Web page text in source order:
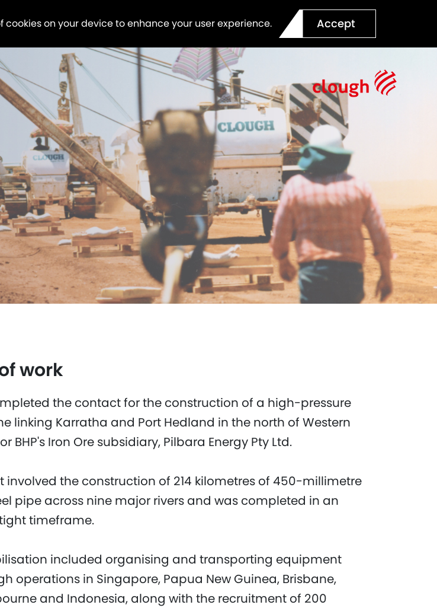
on your device to enhance your user experience. Accept
work
the contact for the construction of a high-pressure
linking Karratha and Port Hedland in the north of Western
BHP's Iron Ore subsidiary, Pilbara Energy Pty Ltd.
involved the construction of 214 kilometres of 450-millimetre
pipe across nine major rivers and was completed in an
timeframe.
included organising and transporting equipment
operations in Singapore, Papua New Guinea, Brisbane,
and Indonesia, along with the recruitment of 200